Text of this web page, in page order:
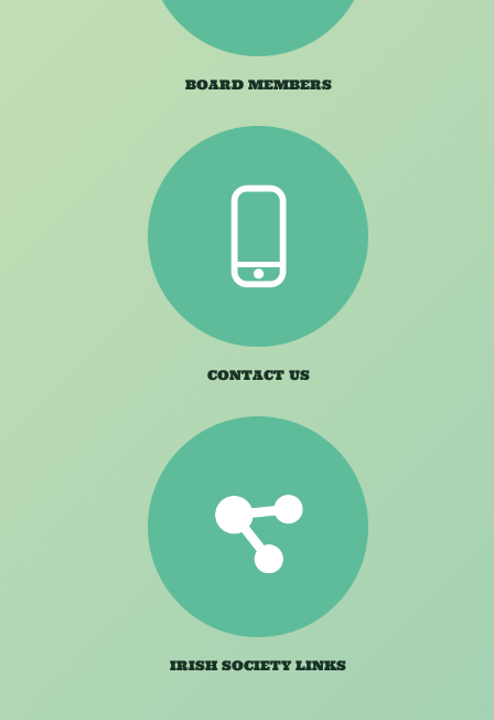
BOARD MEMBERS
CONTACT US
IRISH SOCIETY LINKS